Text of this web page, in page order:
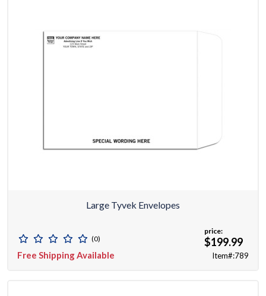
Large Tyvek Envelopes
(0)
Free Shipping Available
price:
$199.99
Item#:789